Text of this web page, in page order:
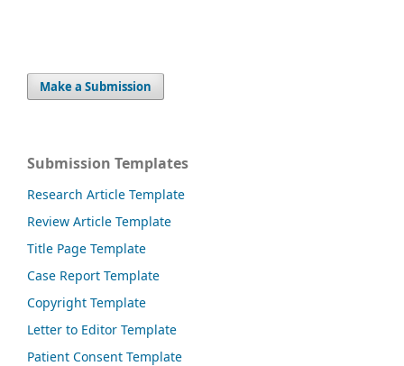
Make a Submission
Submission Templates
Research Article Template
Review Article Template
Title Page Template
Case Report Template
Copyright Template
Letter to Editor Template
Patient Consent Template